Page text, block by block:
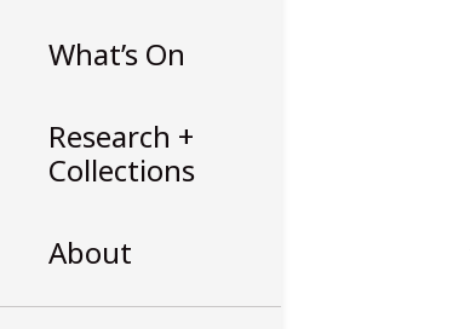
What’s On
Research +
Collections
About